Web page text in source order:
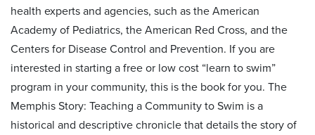
health experts and agencies, such as the American
Academy of Pediatrics, the American Red Cross, and the
Centers for Disease Control and Prevention. If you are
interested in starting a free or low cost “learn to swim”
program in your community, this is the book for you. The
Memphis Story: Teaching a Community to Swim is a
historical and descriptive chronicle that details the story of